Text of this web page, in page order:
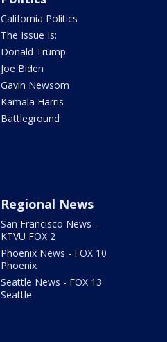
California Politics
The Issue Is:
Donald Trump
Joe Biden
Gavin Newsom
Kamala Harris
Battleground
Regional News
San Francisco News -
KTVU FOX 2
Phoenix News - FOX 10
Phoenix
Seattle News - FOX 13
Seattle